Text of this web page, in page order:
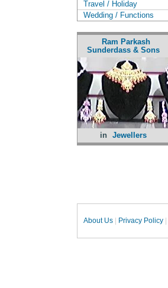
Travel / Holiday
Wedding / Functions
Ram Parkash
Sunderdass & Sons
in Jewellers
About Us| Privacy Policy|